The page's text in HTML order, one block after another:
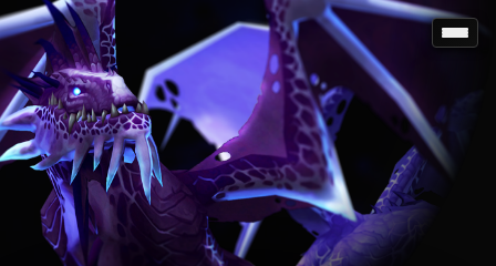
SPOREFALL
Rotmire
VS / DR / MQD
Imperator Averzian
Vorasius
Vaelgor & Ezzorak
Fallen-King Salhadaar